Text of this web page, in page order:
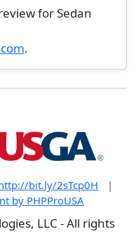
for Sedan
.
bit.ly/2sTcp0H
|
by PHPProUSA
LLC - All rights